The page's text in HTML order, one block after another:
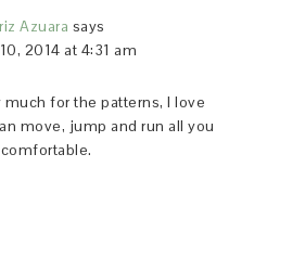
Azuara says
2014 at 4:31 am
much for the patterns, I love
move, jump and run all you